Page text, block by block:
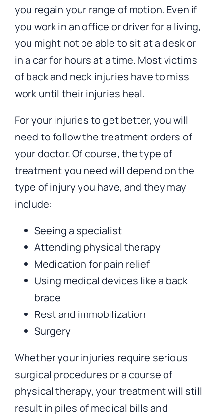
you regain your range of motion. Even if
you work in an office or driver for a living,
you might not be able to sit at a desk or
in a car for hours at a time. Most victims
of back and neck injuries have to miss
work until their injuries heal.
For your injuries to get better, you will
need to follow the treatment orders of
your doctor. Of course, the type of
treatment you need will depend on the
type of injury you have, and they may
include:
Seeing a specialist
Attending physical therapy
Medication for pain relief
Using medical devices like a back
brace
Rest and immobilization
Surgery
Whether your injuries require serious
surgical procedures or a course of
physical therapy, your treatment will still
result in piles of medical bills and